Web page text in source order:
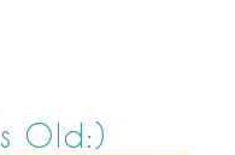
Old:)